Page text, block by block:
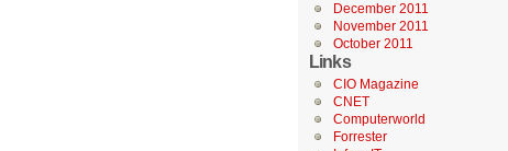
December 2011
November 2011
October 2011
Links
CIO Magazine
CNET
Computerworld
Forrester